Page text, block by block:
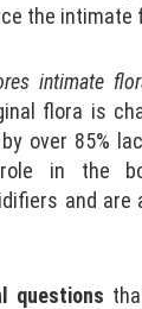
the intimate
intimate
flora is
over 85%
role in the
and
questions